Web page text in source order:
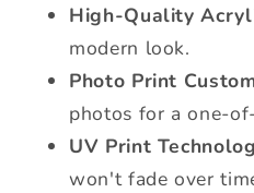
High-Quality
modern look.
Photo Print
photos for a one-
UV Print
won't fade over